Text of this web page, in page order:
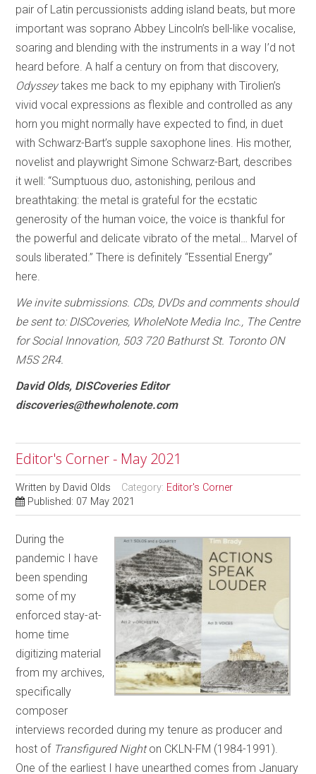
pair of Latin percussionists adding island beats, but more
important was soprano Abbey Lincoln’s bell-like vocalise,
soaring and blending with the instruments in a way I’d not
heard before. A half a century on from that discovery,
Odysseytakes me back to my epiphany with Tirolien’s
vivid vocal expressions as flexible and controlled as any
horn you might normally have expected to find, in duet
with Schwarz-Bart’s supple saxophone lines. His mother,
novelist and playwright Simone Schwarz-Bart, describes
it well: “Sumptuous duo, astonishing, perilous and
breathtaking: the metal is grateful for the ecstatic
generosity of the human voice, the voice is thankful for
the powerful and delicate vibrato of the metal… Marvel of
souls liberated.” There is definitely “Essential Energy”
here.
We invite submissions. CDs, DVDs and comments should
be sent to: DISCoveries, WholeNote Media Inc., The Centre
for Social Innovation, 503 720 Bathurst St. Toronto ON
M5S 2R4.
David Olds, DISCoveries Editor
discoveries@thewholenote.com
Editor's Corner - May 2021
Written by David Olds Category: Editor's Corner
Published: 07 May 2021
During the
pandemic I have
been spending
some of my
enforced stay-at-
home time
digitizing material
from my archives,
specifically
composer
interviews recorded during my tenure as producer and
host of Transfigured Nighton CKLN-FM (1984-1991).
One of the earliest I have unearthed comes from January